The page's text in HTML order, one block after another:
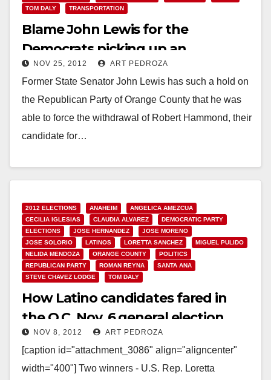
TOM DALY
TRANSPORTATION
Blame John Lewis for the
Democrats picking up an
Assembly supermajority
NOV 25, 2012 ART PEDROZA
Former State Senator John Lewis has such a hold on
the Republican Party of Orange County that he was
able to force the withdrawal of Robert Hammond, their
candidate for…
2012 ELECTIONS ANAHEIM
ANGELICA AMEZCUA
CECILIA IGLESIAS
CLAUDIA ALVAREZ
DEMOCRATIC PARTY
ELECTIONS
JOSE HERNANDEZ
JOSE MORENO
JOSE SOLORIO
LATINOS LORETTA SANCHEZ
MIGUEL PULIDO
NELIDA MENDOZA
ORANGE COUNTY
POLITICS
REPUBLICAN PARTY
ROMAN REYNA
SANTA ANA
STEVE CHAVEZ LODGE
TOM DALY
How Latino candidates fared in
the O.C. Nov. 6 general election
NOV 8, 2012 ART PEDROZA
[caption id="attachment_3086" align="aligncenter"
width="400"] Two winners - U.S. Rep. Loretta